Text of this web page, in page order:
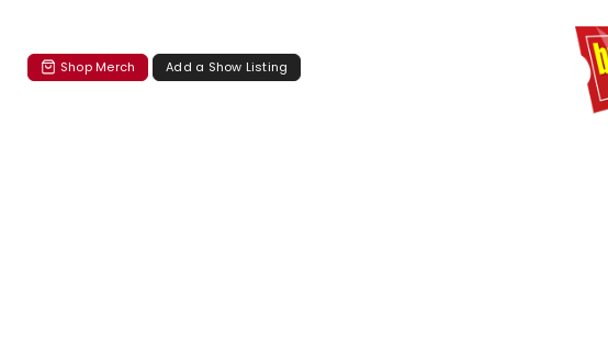
Shop Merch Add a Show Listing